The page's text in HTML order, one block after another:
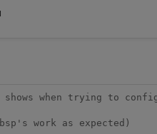
shows when trying to
work as expected)